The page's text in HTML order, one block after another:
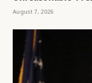
August 7, 2026